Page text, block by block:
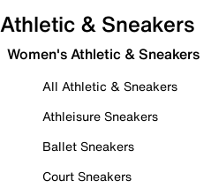
Athletic & Sneakers
Women's Athletic & Sneakers
All Athletic & Sneakers
Athleisure Sneakers
Ballet Sneakers
Court Sneakers